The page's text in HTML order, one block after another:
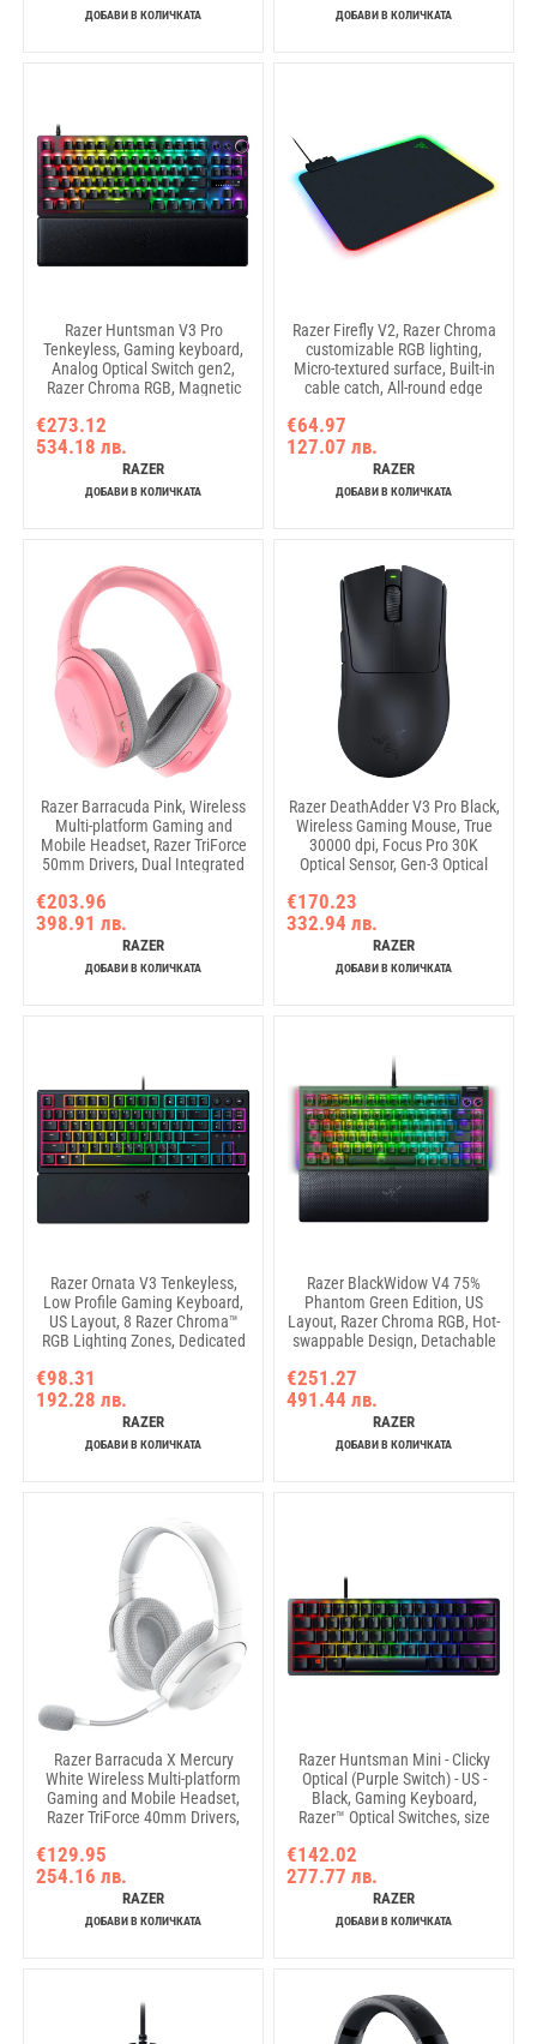
Frequency, 1.3 m Cable
ДОБАВИ В КОЛИЧКАТА ДОБАВИ В КОЛИЧКАТА
Razer Huntsman V3 Pro
Tenkeyless, Gaming keyboard,
Analog Optical Switch gen2,
Razer Chroma RGB, Magnetic
Multi-function Dial with 3
dedicated button, Detachable
Type C Cable, 1000 Hz Polling
Rate, Brushed Aluminum Alloy
€273.12
534.18 лв.
RAZER
ДОБАВИ В КОЛИЧКАТА
Razer Firefly V2, Razer Chroma
customizable RGB lighting,
Micro-textured surface, Built-in
cable catch, All-round edge
Braided USB cable, Dimensions:
355mm x 255mm x 3mm
€64.97
127.07 лв.
RAZER
ДОБАВИ В КОЛИЧКАТА
Razer Barracuda Pink, Wireless
Multi-platform Gaming and
Mobile Headset, Razer TriForce
50mm Drivers, Dual Integrated
Pressure-Relieving Memory
Foam, THX Spatial Audio, 40hrs,
Type-C, Compatible with PC,
PlayStation,
€203.96
398.91 лв.
RAZER
ДОБАВИ В КОЛИЧКАТА
Razer DeathAdder V3 Pro Black,
Wireless Gaming Mouse, True
30000 dpi, Focus Pro 30K
Optical Sensor, Gen-3 Optical
programmable buttons, Razer
Speedflex Cable USB Type C,
90-million Clicks
€170.23
332.94 лв.
RAZER
ДОБАВИ В КОЛИЧКАТА
Razer Ornata V3 Tenkeyless,
Low Profile Gaming Keyboard,
US Layout, 8 Razer Chroma™
RGB Lighting Zones, Dedicated
Keycaps, 1000 Hz Ultrapolling,
Durable spill-resistant design,
Braided fiber cable
€98.31
192.28 лв.
RAZER
ДОБАВИ В КОЛИЧКАТА
Razer BlackWidow V4 75%
Phantom Green Edition, US
Layout, Razer Chroma RGB, Hot-
swappable Design, Detachable
sound dampening foam, Up to
8,000 Hz polling rate,
Doubleshot ABS Keycaps,
Magnetic Plush Leatherette
€251.27
491.44 лв.
RAZER
ДОБАВИ В КОЛИЧКАТА
Razer Barracuda X Mercury
White Wireless Multi-platform
Gaming and Mobile Headset,
Razer TriForce 40mm Drivers,
Mic, Ultra-soft FlowKnit mem
foam, 7.1 audio, 50hrs, Dual
Wireless, Type-C, Compt PC,
PlSt, MD, Ad, iOs
€129.95
254.16 лв.
RAZER
ДОБАВИ В КОЛИЧКАТА
Razer Huntsman Mini - Clicky
Optical (Purple Switch) - US -
Black, Gaming Keyboard,
Razer™ Optical Switches, size
PBT Keycaps With Side-Printed
Secondary Functions, Standard
Bottom Row Layout, Fully
programmable keys with on-th
€142.02
277.77 лв.
RAZER
ДОБАВИ В КОЛИЧКАТА